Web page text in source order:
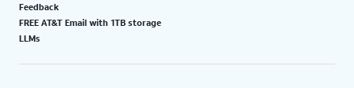
Feedback
FREE AT&T Email with 1TB storage
LLMs